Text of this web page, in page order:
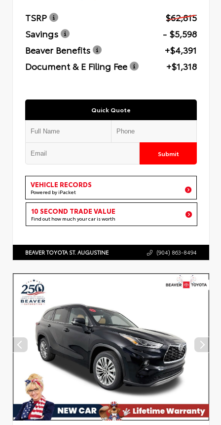
TSRP
$62,815
Savings
- $5,598
Beaver Benefits
+$4,391
Document & E Filing Fee
+$1,318
Quick Quote
Submit
VEHICLE RECORDS
Powered by iPacket
10 SECOND TRADE VALUE
Find out how much your car is worth
BEAVER TOYOTA ST. AUGUSTINE (904) 863-8494